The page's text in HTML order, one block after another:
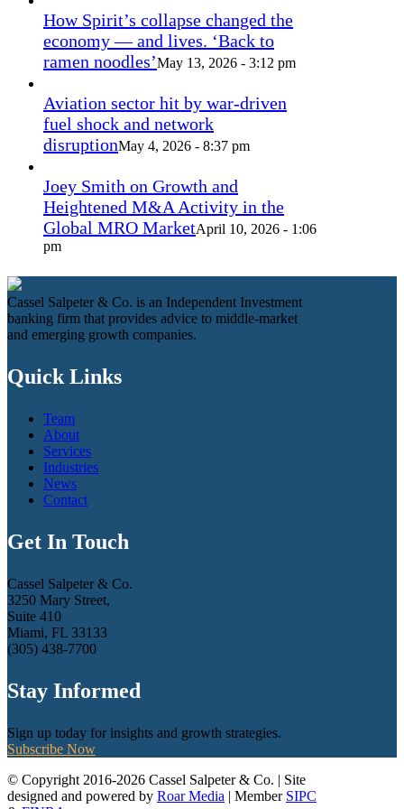
How Spirit’s collapse changed the
economy — and lives. ‘Back to
ramen noodles’May 13, 2026 - 3:12 pm
Aviation sector hit by war-driven
fuel shock and network
disruptionMay 4, 2026 - 8:37 pm
Joey Smith on Growth and
Heightened M&A Activity in the
Global MRO MarketApril 10, 2026 - 1:06
pm
Cassel Salpeter & Co. is an Independent Investment
banking firm that provides advice to middle-market
and emerging growth companies.
Quick Links
Team
About
Services
Industries
News
Contact
Get In Touch
Cassel Salpeter & Co.
3250 Mary Street,
Suite 410
Miami, FL 33133
(305) 438-7700
Stay Informed
Sign up today for insights and growth strategies.
Subscribe Now
© Copyright 2016-2026 Cassel Salpeter & Co. | Site
designed and powered by Roar Media | Member SIPC